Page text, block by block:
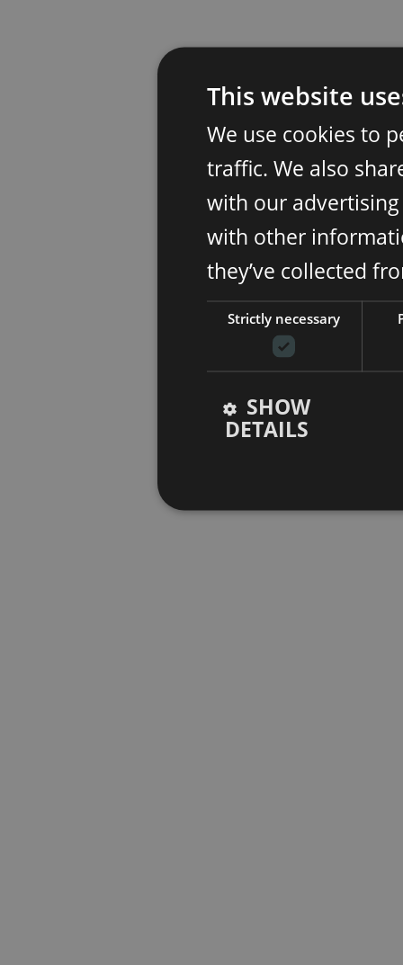
This website
We use cookies to
traffic. We also
with our
with other
they’ve collected
Strictly necessary
SHOW
DETAILS